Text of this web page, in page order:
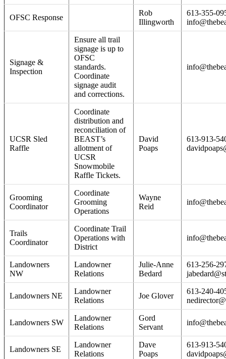
OFSC Response
Rob
Illingworth
613-355-
Signage &
Inspection
Ensure all trail
signage is up to
OFSC
standards.
Coordinate
signage audit
and corrections.
UCSR Sled
Raffle
Coordinate
distribution and
reconciliation of
BEAST’s
allotment of
UCSR
Snowmobile
Raffle Tickets.
David
Poaps
613-913-
Grooming
Coordinator
Coordinate
Grooming
Operations
Wayne
Reid
Trails
Coordinator
Coordinate Trail
Operations with
District
Landowners
NW
Landowner
Relations
Julie-Anne
Bedard
613-256-
Landowners NE
Landowner
Relations
Joe Glover
613-240-
Landowners SW
Landowner
Relations
Gord
Servant
Landowners SE
Landowner
Relations
Dave
Poaps
613-913-